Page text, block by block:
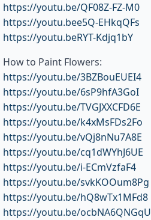
https://youtu.be/QF08Z-FZ-M0
https://youtu.bee5Q-EHkqQFs
https://youtu.beRYT-Kdjq1bY
How to Paint Flowers:
https://youtu.be/3BZBouEUEI4
https://youtu.be/6sP9hfA3GoI
https://youtu.be/TVGJXXCFD6E
https://youtu.be/k4xMsFDs2Fo
https://youtu.be/vQj8nNu7A8E
https://youtu.be/cq1dWYhJ6UE
https://youtu.be/i-ECmVzfaF4
https://youtu.be/svkKOOum8Pg
https://youtu.be/hQ8wTx1MFd8
https://youtu.be/ocbNA6QNGqU